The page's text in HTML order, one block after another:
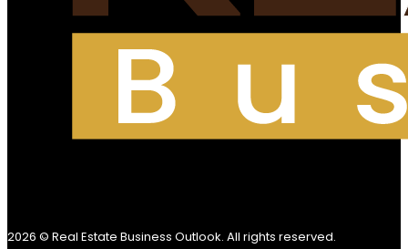
2026 © Real Estate Business Outlook. All rights reserved.